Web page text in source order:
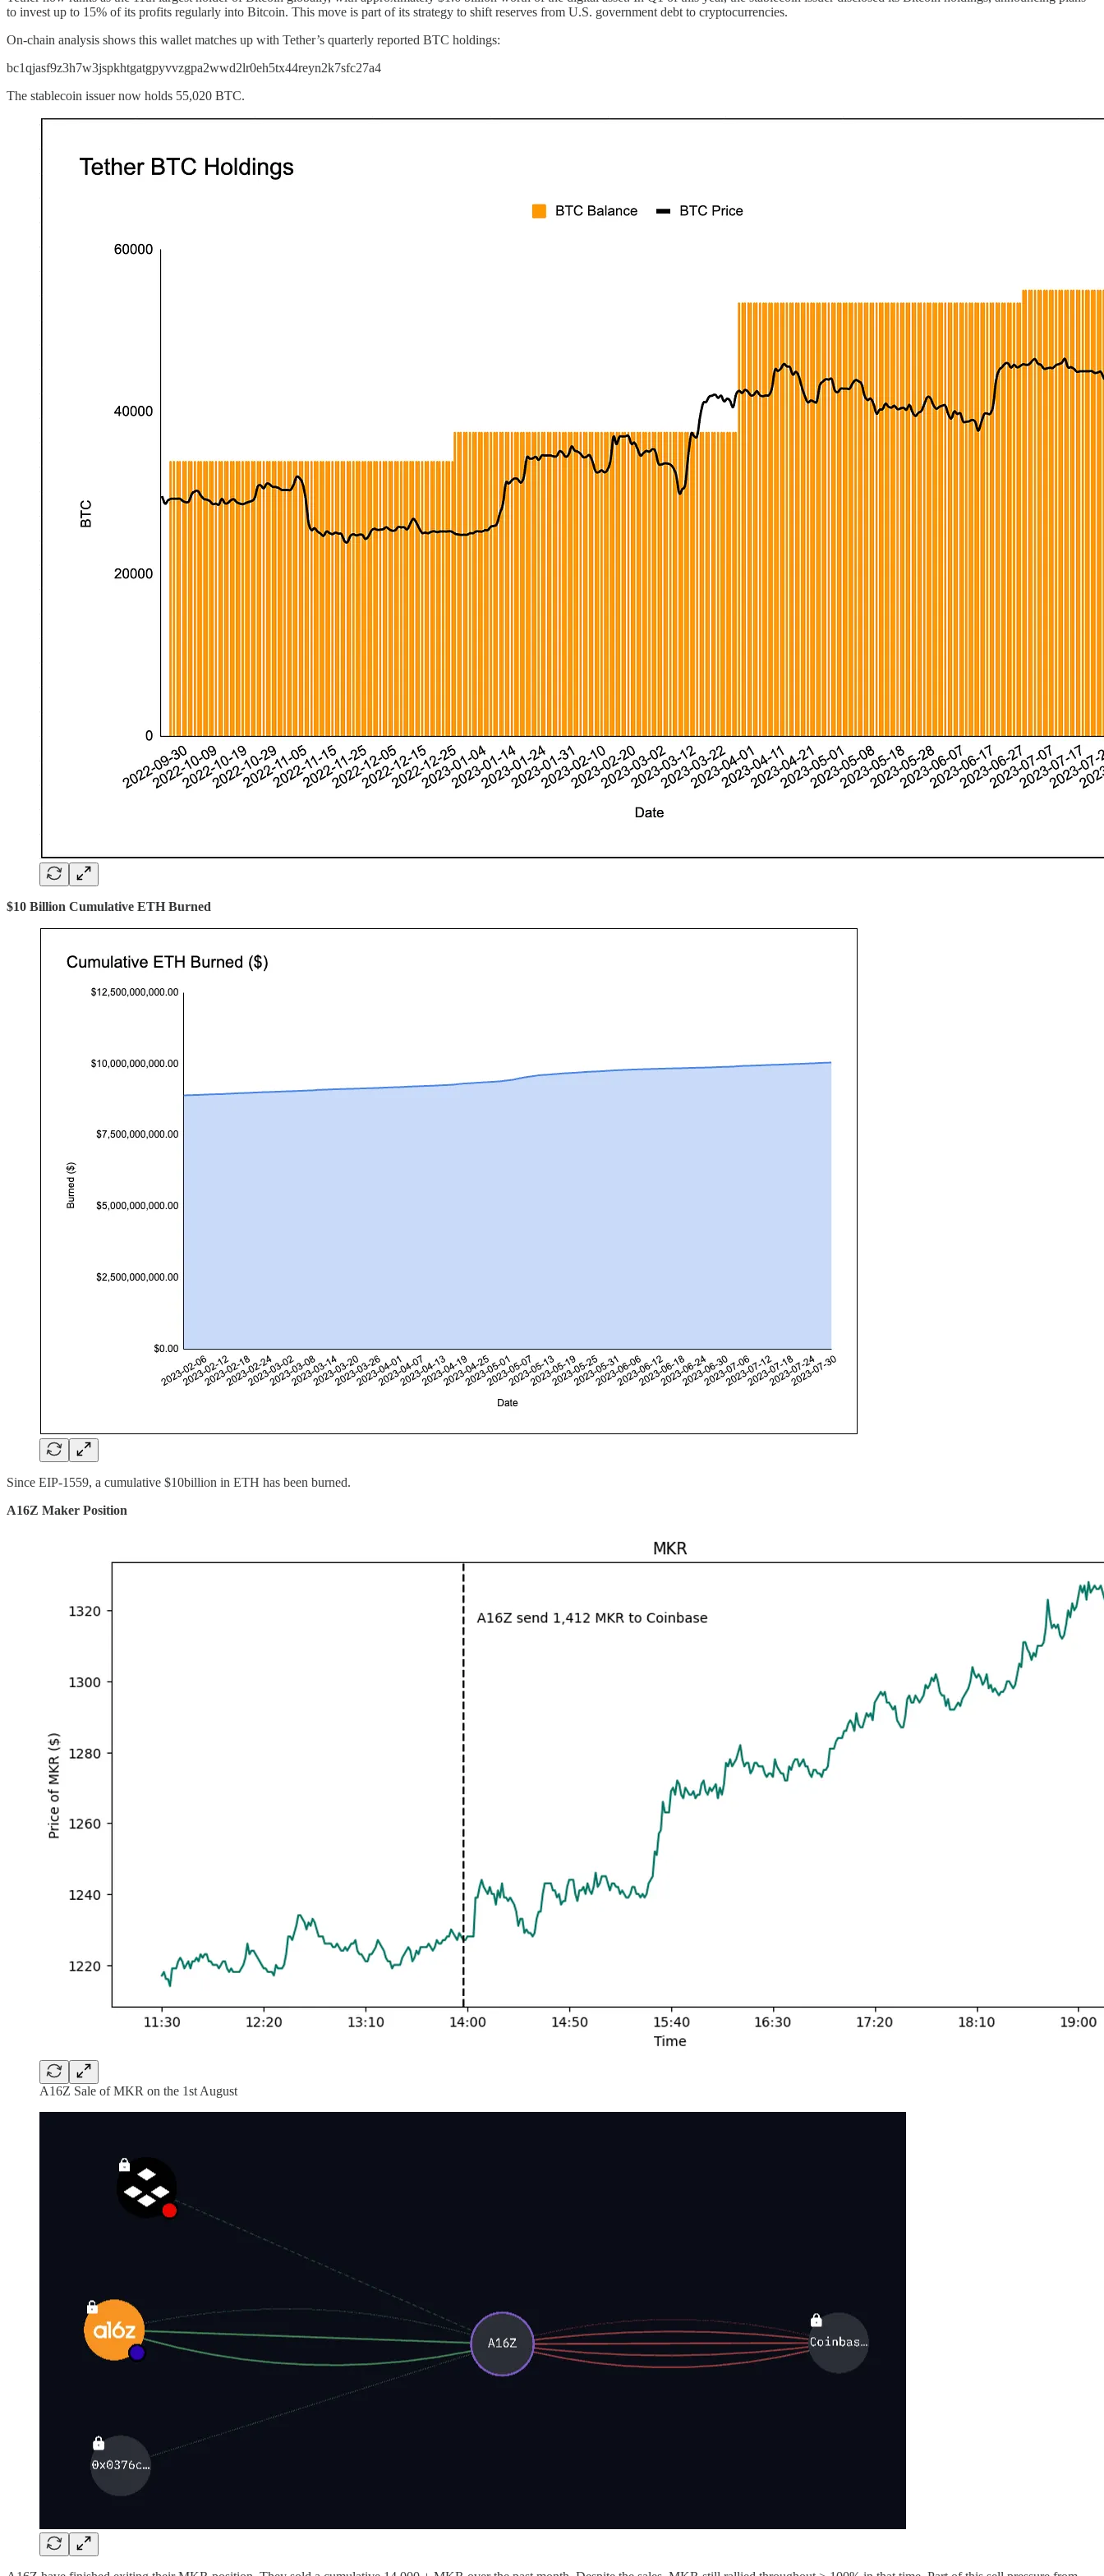
to invest up to 15% of its profits regularly into Bitcoin. This move is part of its strategy to shift reserves from U.S. government debt to cryptocurrencies.
On-chain analysis shows this wallet matches up with Tether’s quarterly reported BTC holdings:
bc1qjasf9z3h7w3jspkhtgatgpyvvzgpa2wwd2lr0eh5tx44reyn2k7sfc27a4
The stablecoin issuer now holds 55,020 BTC.
$10 Billion Cumulative ETH Burned
Since EIP-1559, a cumulative $10billion in ETH has been burned.
A16Z Maker Position
A16Z Sale of MKR on the 1st August